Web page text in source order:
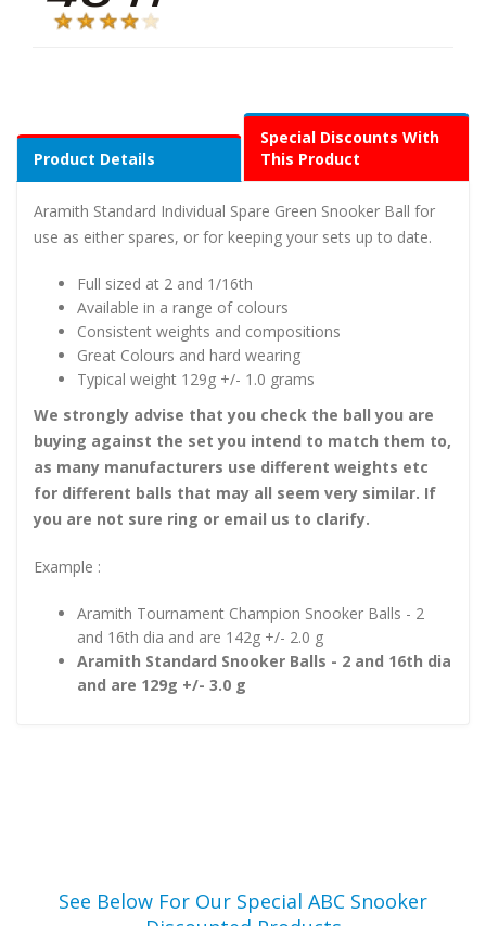
Product Details
Special Discounts With
This Product
Aramith Standard Individual Spare Green Snooker Ball for
use as either spares, or for keeping your sets up to date.
Full sized at 2 and 1/16th
Available in a range of colours
Consistent weights and compositions
Great Colours and hard wearing
Typical weight 129g +/- 1.0 grams
We strongly advise that you check the ball you are
buying against the set you intend to match them to,
as many manufacturers use different weights etc
for different balls that may all seem very similar. If
you are not sure ring or email us to clarify.
Example :
Aramith Tournament Champion Snooker Balls - 2
and 16th dia and are 142g +/- 2.0 g
Aramith Standard Snooker Balls - 2 and 16th dia
and are 129g +/- 3.0 g
See Below For Our Special ABC Snooker